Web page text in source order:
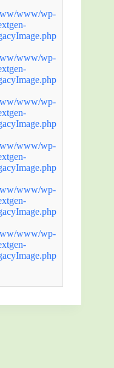
www/wp-
www/wp-
www/wp-
www/wp-
www/wp-
www/wp-